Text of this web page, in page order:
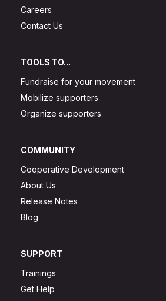
Careers
Contact Us
TOOLS TO...
Fundraise for your movement
Mobilize supporters
Organize supporters
COMMUNITY
Cooperative Development
About Us
Release Notes
Blog
SUPPORT
Trainings
Get Help